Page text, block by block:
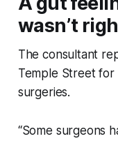
wasn’t
The consultant
Temple Street for
surgeries.
“Some surgeons